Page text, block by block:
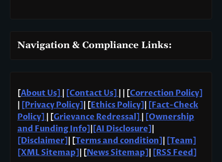
Navigation & Compliance Links:
[About Us] [Contact Us] | | [Correction Policy]
[Privacy Policy] | [Ethics Policy]
[Fact-Check
Policy]
| [Grievance Redressal]
[Ownership
and Funding Info] [AI Disclosure]
[Disclaimer]
| [Terms and condition]
[Team]
[XML Sitemap]
| [News Sitemap] [RSS Feed]